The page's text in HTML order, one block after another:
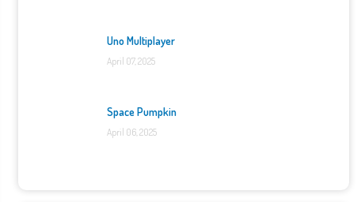
Uno Multiplayer
April 07, 2025
Space Pumpkin
April 06, 2025